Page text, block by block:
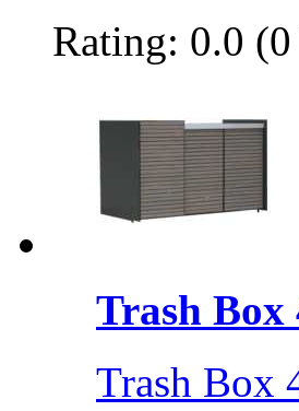
Rating: 0.0 (0
Trash Box
Trash Box